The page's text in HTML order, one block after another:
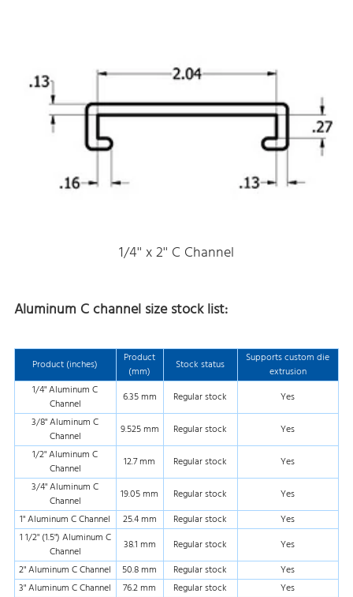
1/4'' x 2'' C Channel
Aluminum C channel size stock list:
Product (inches)
Product
(mm)
Stock status
Supports custom die
extrusion
1/4" Aluminum C
Channel
6.35 mm Regular stock
Yes
3/8" Aluminum C
Channel
9.525 mm Regular stock
Yes
1/2" Aluminum C
Channel
12.7 mm Regular stock
Yes
3/4" Aluminum C
Channel
19.05 mm Regular stock
Yes
1" Aluminum C Channel
25.4 mm Regular stock
Yes
1 1/2" (1.5") Aluminum C
Channel
38.1 mm Regular stock
Yes
2" Aluminum C Channel
50.8 mm Regular stock
Yes
3" Aluminum C Channel
76.2 mm Regular stock
Yes